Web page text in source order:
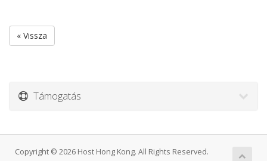
« Vissza
Támogatás
Copyright © 2026 Host Hong Kong. All Rights Reserved.